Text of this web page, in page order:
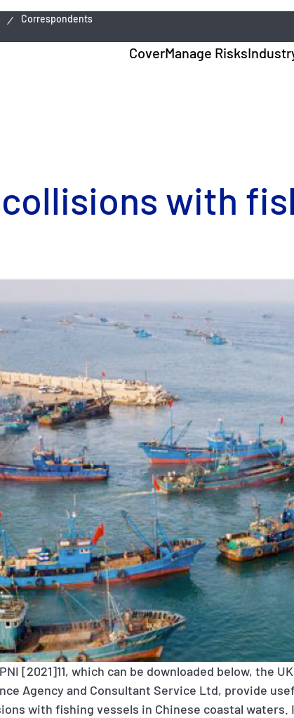
Correspondents
CoverManage Risks
with
[2021]11, which can be downloaded below, the UK
Agency and Consultant Service Ltd, provide
with fishing vessels in Chinese coastal